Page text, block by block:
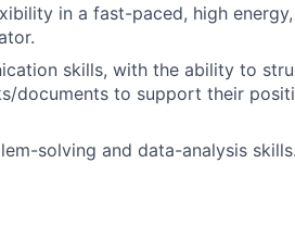
in a fast-paced, high
skills, with the ability to
documents to support their
solving and data-analysis skills.